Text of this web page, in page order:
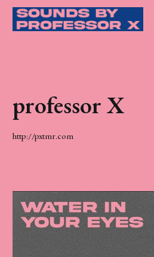
professor X
http://pxtmr.com